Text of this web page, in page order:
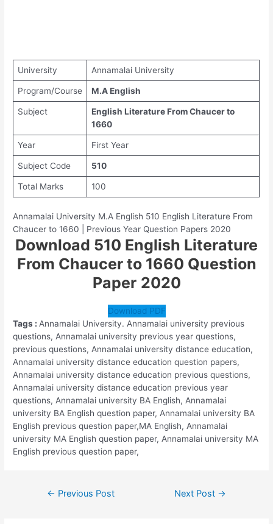
University Annamalai University
Program/Course M.A English
Subject
English Literature From Chaucer to
1660
Year First Year
Subject Code 510
Total Marks 100
Annamalai University M.A English 510 English Literature From
Chaucer to 1660 | Previous Year Question Papers 2020
Download 510 English Literature
From Chaucer to 1660 Question
Paper 2020
Download PDF
Tags : Annamalai University. Annamalai university previous
questions, Annamalai university previous year questions,
previous questions, Annamalai university distance education,
Annamalai university distance education question papers,
Annamalai university distance education previous questions,
Annamalai university distance education previous year
questions, Annamalai university BA English, Annamalai
university BA English question paper, Annamalai university BA
English previous question paper,MA English, Annamalai
university MA English question paper, Annamalai university MA
English previous question paper,
← Previous Post Next Post →